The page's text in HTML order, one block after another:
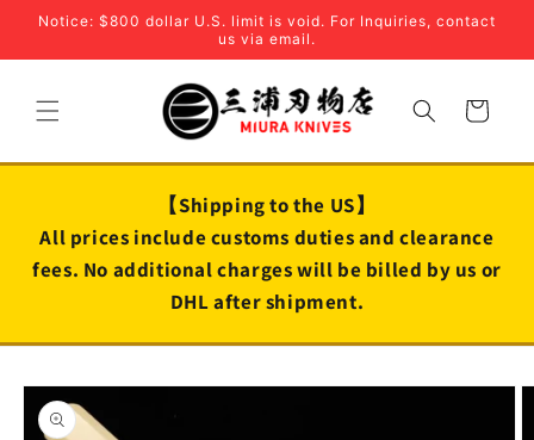
Skip to
Notice: $800 dollar U.S. limit is void. For Inquiries, contact
us via email.
Cart
【Shipping to the US】
All prices include customs duties and clearance
fees. No additional charges will be billed by us or
DHL after shipment.
Skip to
product
information